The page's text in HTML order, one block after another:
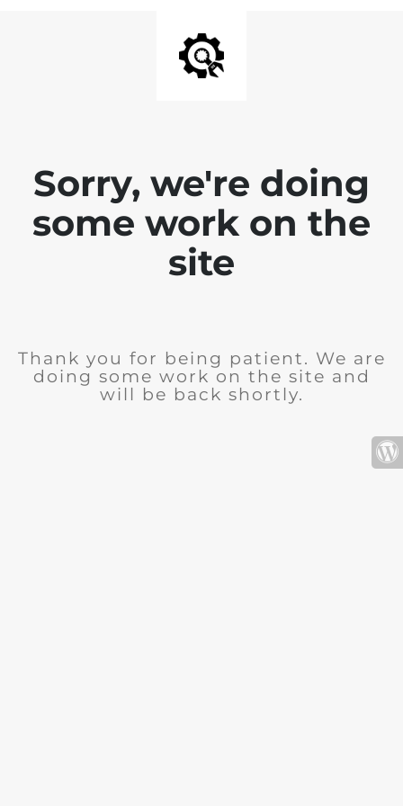
Sorry, we're doing
some work on the
site
Thank you for being patient. We are
doing some work on the site and
will be back shortly.